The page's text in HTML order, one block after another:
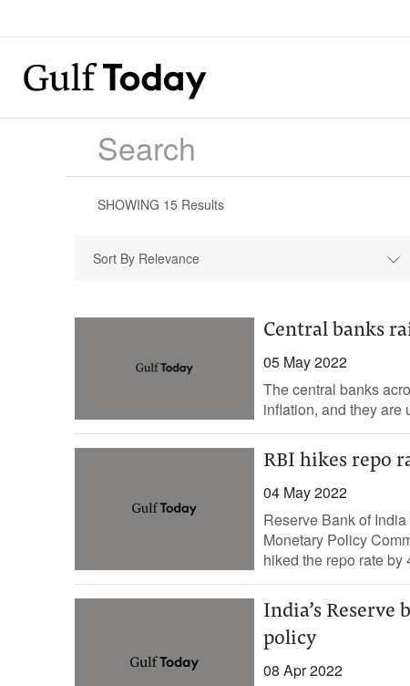
SHOWING 15 Results
Sort By Relevance
Central banks
05 May 2022
The central banks
inflation, and they are
RBI hikes repo
04 May 2022
Reserve Bank of
Monetary Policy
hiked the repo rate by
India’s Reserve
policy
08 Apr 2022